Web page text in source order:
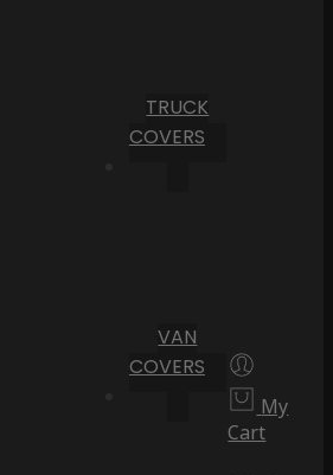
TRUCK
COVERS
VAN
COVERS
My
Cart